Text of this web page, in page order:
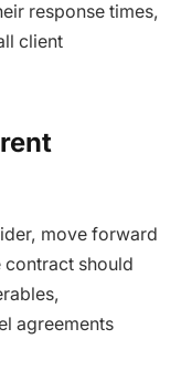
response times,
client
move forward
contract should
agreements